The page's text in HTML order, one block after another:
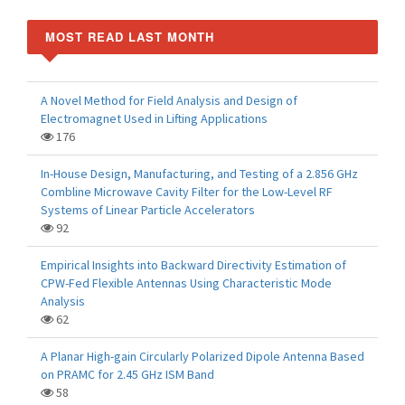
MOST READ LAST MONTH
A Novel Method for Field Analysis and Design of
Electromagnet Used in Lifting Applications
176
In-House Design, Manufacturing, and Testing of a 2.856 GHz
Combline Microwave Cavity Filter for the Low-Level RF
Systems of Linear Particle Accelerators
92
Empirical Insights into Backward Directivity Estimation of
CPW-Fed Flexible Antennas Using Characteristic Mode
Analysis
62
A Planar High-gain Circularly Polarized Dipole Antenna Based
on PRAMC for 2.45 GHz ISM Band
58